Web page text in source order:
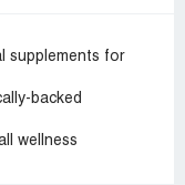
supplements for
backed
wellness